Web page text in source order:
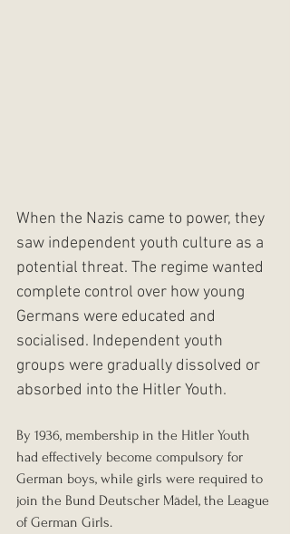
When the Nazis came to power, they
saw independent youth culture as a
potential threat. The regime wanted
complete control over how young
Germans were educated and
socialised. Independent youth
groups were gradually dissolved or
absorbed into the Hitler Youth.
By 1936, membership in the Hitler Youth
had effectively become compulsory for
German boys, while girls were required to
join the Bund Deutscher Mädel, the League
of German Girls.